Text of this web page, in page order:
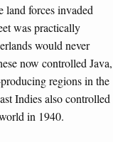
land forces invaded
was practically
would never
now controlled Java,
regions in the
Indies also controlled
in 1940.